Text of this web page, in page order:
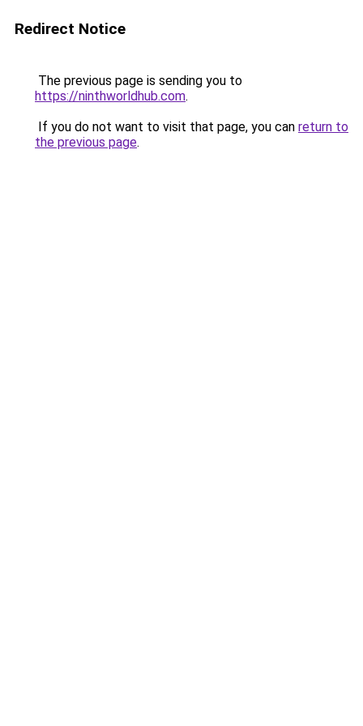
Redirect Notice
The previous page is sending you to
https://ninthworldhub.com.
If you do not want to visit that page, you can return to
the previous page.